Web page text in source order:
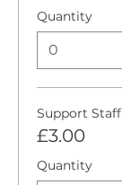
Quantity
Support Staff
£3.00
Quantity